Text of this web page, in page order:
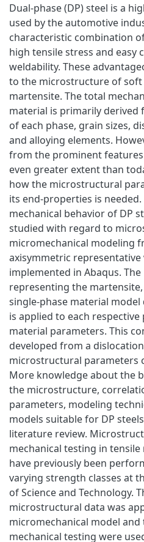
Dual-phase (DP) steel is a
used by the automotive
characteristic combination
high tensile stress and easy
weldability. These
to the microstructure of
martensite. The total
material is primarily
of each phase, grain sizes,
and alloying elements.
from the prominent
even greater extent than
how the microstructural
its end-properties is
mechanical behavior of DP
studied with regard to
micromechanical modeling
axisymmetric representative
implemented in Abaqus.
representing the
single-phase material
is applied to each
material parameters. This
developed from a
microstructural parameters
More knowledge about the
the microstructure,
parameters, modeling
models suitable for DP
literature review.
mechanical testing in
have previously been
varying strength classes at
of Science and Technology.
microstructural data was
micromechanical model
mechanical testing were